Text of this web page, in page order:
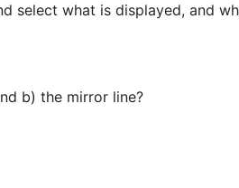
select what is displayed, and
b) the mirror line?